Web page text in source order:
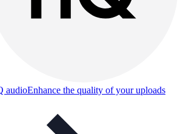
audioEnhance the quality of your uploads